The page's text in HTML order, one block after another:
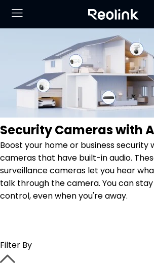
Security Cameras with
Boost your home or business security
cameras that have built-in audio.
surveillance cameras let you hear
talk through the camera. You can
control, even when you're away.
Filter By